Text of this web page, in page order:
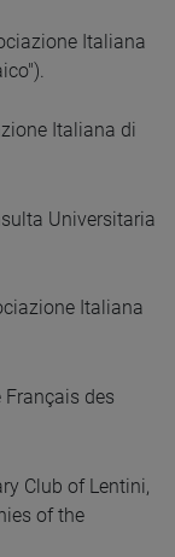
Italiana
Italiana di
Universitaria
Italiana
Français des
Club of Lentini,
of the